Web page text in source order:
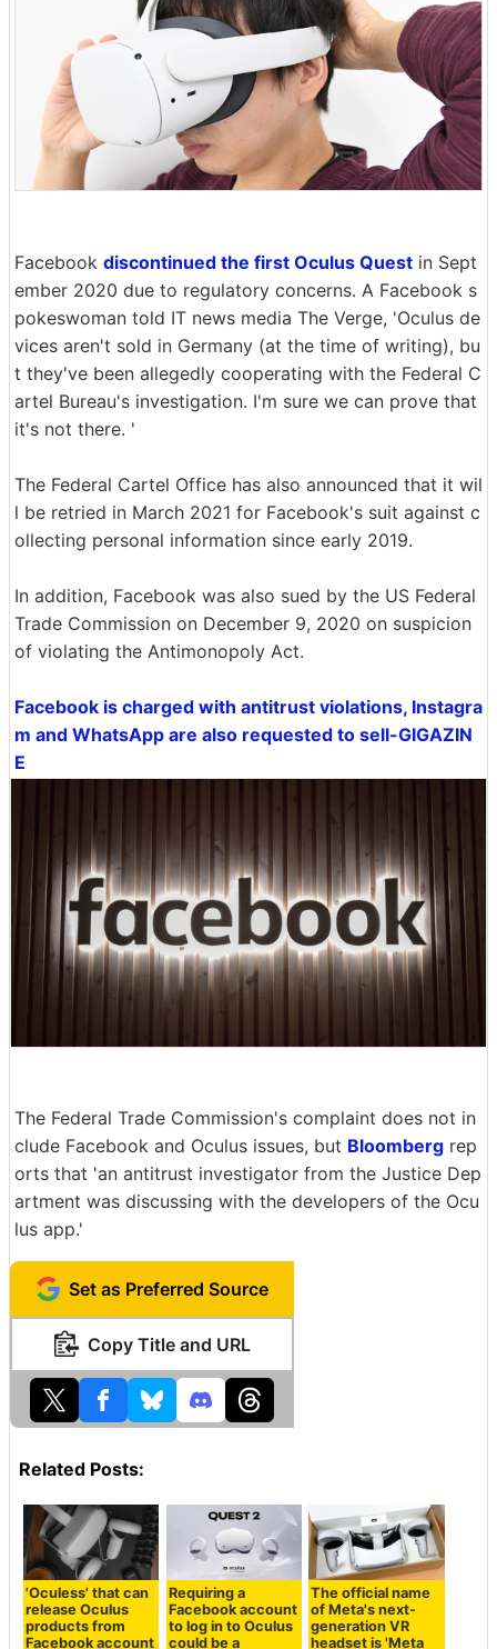
Facebook discontinued the first Oculus Quest in Sept
ember 2020 due to regulatory concerns. A Facebook s
pokeswoman told IT news media The Verge, 'Oculus de
vices aren't sold in Germany (at the time of writing), bu
t they've been allegedly cooperating with the Federal C
artel Bureau's investigation. I'm sure we can prove that
it's not there. '
The Federal Cartel Office has also announced that it wil
l be retried in March 2021 for Facebook's suit against c
ollecting personal information since early 2019.
In addition, Facebook was also sued by the US Federal
Trade Commission on December 9, 2020 on suspicion
of violating the Antimonopoly Act.
Facebook is charged with antitrust violations, Instagra
m and WhatsApp are also requested to sell-GIGAZIN
E
The Federal Trade Commission's complaint does not in
clude Facebook and Oculus issues, but Bloomberg rep
orts that 'an antitrust investigator from the Justice Dep
artment was discussing with the developers of the Ocu
lus app.'
Set as Preferred Source
Copy Title and URL
Related Posts:
'Oculess' that can
release Oculus
products from
Facebook account
Requiring a
Facebook account
to log in to Oculus
could be a
The official name
of Meta's next-
generation VR
headset is 'Meta